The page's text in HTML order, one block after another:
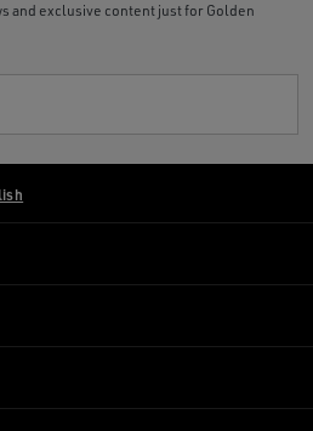
and exclusive content just for Golden